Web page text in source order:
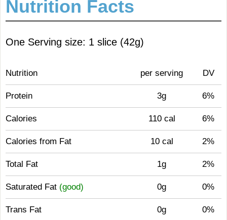
Nutrition Facts
One Serving size: 1 slice (42g)
Nutrition per serving DV
Protein 3g 6%
Calories 110 cal 6%
Calories from Fat 10 cal 2%
Total Fat 1g 2%
Saturated Fat (good) 0g 0%
Trans Fat 0g 0%